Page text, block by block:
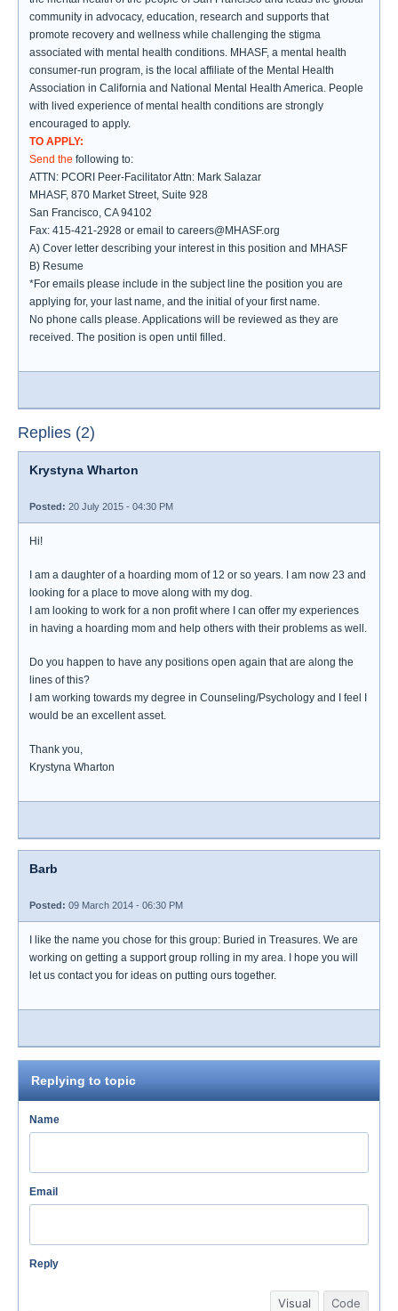
community in advocacy, education, research and supports that
promote recovery and wellness while challenging the stigma
associated with mental health conditions. MHASF, a mental health
consumer-run program, is the local affiliate of the Mental Health
Association in California and National Mental Health America. People
with lived experience of mental health conditions are strongly
encouraged to apply.
TO APPLY:
Send the following to:
ATTN: PCORI Peer-Facilitator Attn: Mark Salazar
MHASF, 870 Market Street, Suite 928
San Francisco, CA 94102
Fax: 415-421-2928 or email to careers@MHASF.org
A) Cover letter describing your interest in this position and MHASF
B) Resume
*For emails please include in the subject line the position you are
applying for, your last name, and the initial of your first name.
No phone calls please. Applications will be reviewed as they are
received. The position is open until filled.
Replies (2)
Krystyna Wharton
Posted: 20 July 2015 - 04:30 PM
Hi!
I am a daughter of a hoarding mom of 12 or so years. I am now 23 and
looking for a place to move along with my dog.
I am looking to work for a non profit where I can offer my experiences
in having a hoarding mom and help others with their problems as well.
Do you happen to have any positions open again that are along the
lines of this?
I am working towards my degree in Counseling/Psychology and I feel I
would be an excellent asset.
Thank you,
Krystyna Wharton
Barb
Posted: 09 March 2014 - 06:30 PM
I like the name you chose for this group: Buried in Treasures. We are
working on getting a support group rolling in my area. I hope you will
let us contact you for ideas on putting ours together.
Replying to topic
Name
Email
Reply
Visual Code